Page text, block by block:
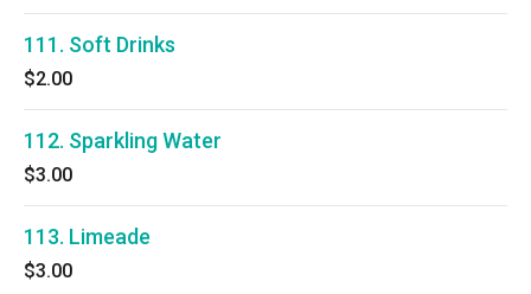
111. Soft Drinks
$2.00
112. Sparkling Water
$3.00
113. Limeade
$3.00